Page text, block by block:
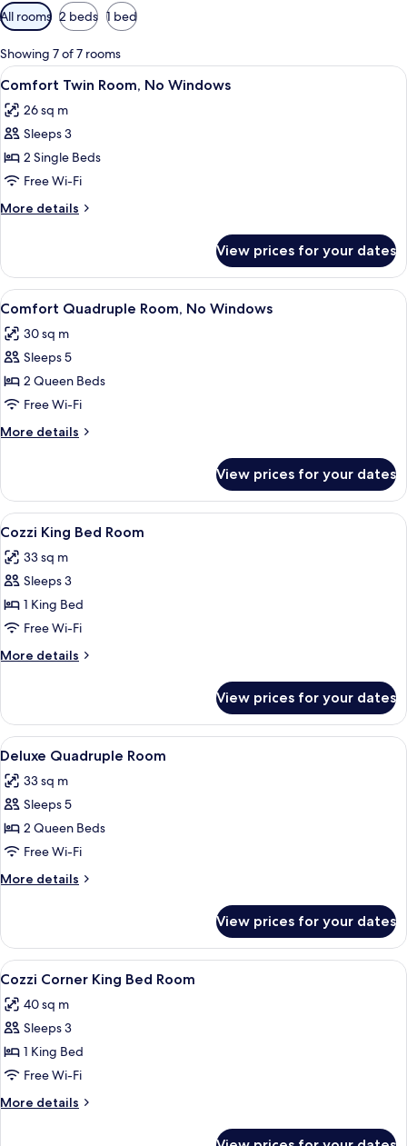
Available
filters
for
rooms
All rooms 2 beds 1 bed
Showing 7 of 7 rooms
View
all
photos
for
Comfort
Twin
Room,
No
A hotel room with two beds, a large
8
Comfort Twin Room, No Windows
26 sq m
Sleeps 3
2 Single Beds
Free Wi-Fi
More details
More
Twin
Room,
No
View prices for your dates
View
all
photos
for
Comfort
Quadruple
Room,
No
A hotel room with a large bed,
9
Comfort Quadruple Room, No Windows
30 sq m
Sleeps 5
2 Queen Beds
Free Wi-Fi
More details
More
Quadruple
Room,
No
View prices for your dates
View
all
photos
for
Cozzi
King
Bed
Room
A modern hotel room with a large
10
Cozzi King Bed Room
33 sq m
Sleeps 3
1 King Bed
Free Wi-Fi
More details
More
King
Bed
Room
View prices for your dates
View
all
photos
for
Deluxe
Quadruple
Room
A hotel room with two beds, a desk,
7
Deluxe Quadruple Room
33 sq m
Sleeps 5
2 Queen Beds
Free Wi-Fi
More details
More
Quadruple
Room
View prices for your dates
View
all
photos
for
Cozzi
Corner
King
Bed
A modern hotel room with a large
11
Cozzi Corner King Bed Room
40 sq m
Sleeps 3
1 King Bed
Free Wi-Fi
More details
More